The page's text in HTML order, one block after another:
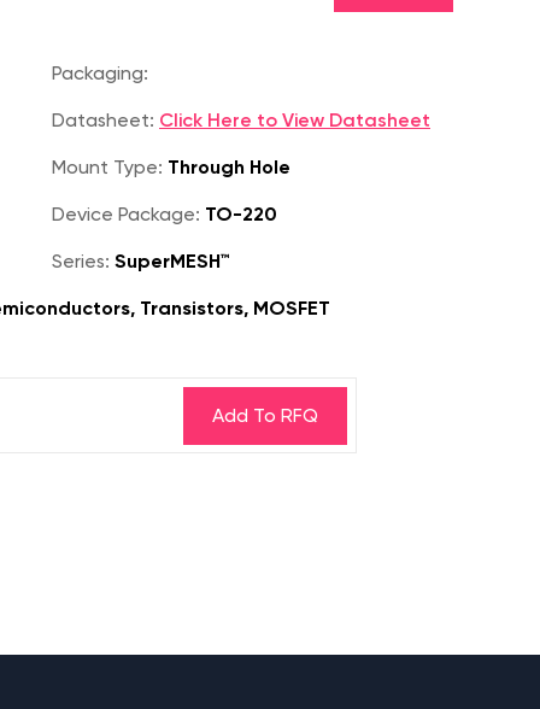
Packaging:
Datasheet: Click Here to View Datasheet
Mount Type: Through Hole
Device Package: TO-220
Series: SuperMESH™
Transistors, MOSFET